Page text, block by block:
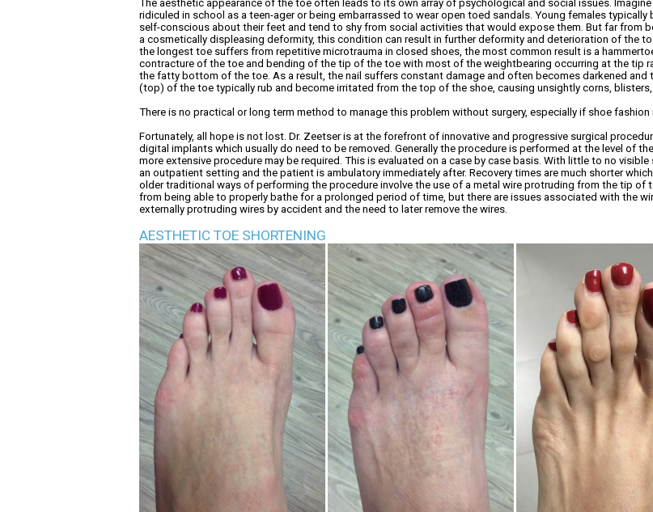
The aesthetic appearance of the toe often leads to its own array of psychological and social issues. Imagine
ridiculed in school as a teen-ager or being embarrassed to wear open toed sandals. Young females typically
self-conscious about their feet and tend to shy from social activities that would expose them. But far from
a cosmetically displeasing deformity, this condition can result in further deformity and deterioration of the
the longest toe suffers from repetitive microtrauma in closed shoes, the most common result is a
contracture of the toe and bending of the tip of the toe with most of the weightbearing occurring at the tip
the fatty bottom of the toe. As a result, the nail suffers constant damage and often becomes darkened
(top) of the toe typically rub and become irritated from the top of the shoe, causing unsightly corns,
There is no practical or long term method to manage this problem without surgery, especially if shoe fashion
Fortunately, all hope is not lost. Dr. Zeetser is at the forefront of innovative and progressive surgical
digital implants which usually do need to be removed. Generally the procedure is performed at the level of
more extensive procedure may be required. This is evaluated on a case by case basis. With little to no
an outpatient setting and the patient is ambulatory immediately after. Recovery times are much shorter
older traditional ways of performing the procedure involve the use of a metal wire protruding from the tip
from being able to properly bathe for a prolonged period of time, but there are issues associated with the
externally protruding wires by accident and the need to later remove the wires.
AESTHETIC TOE SHORTENING